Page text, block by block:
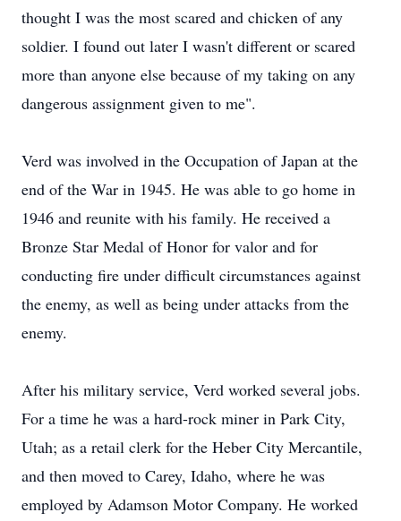
thought I was the most scared and chicken of any
soldier. I found out later I wasn't different or scared
more than anyone else because of my taking on any
dangerous assignment given to me".
Verd was involved in the Occupation of Japan at the
end of the War in 1945. He was able to go home in
1946 and reunite with his family. He received a
Bronze Star Medal of Honor for valor and for
conducting fire under difficult circumstances against
the enemy, as well as being under attacks from the
enemy.
After his military service, Verd worked several jobs.
For a time he was a hard-rock miner in Park City,
Utah; as a retail clerk for the Heber City Mercantile,
and then moved to Carey, Idaho, where he was
employed by Adamson Motor Company. He worked